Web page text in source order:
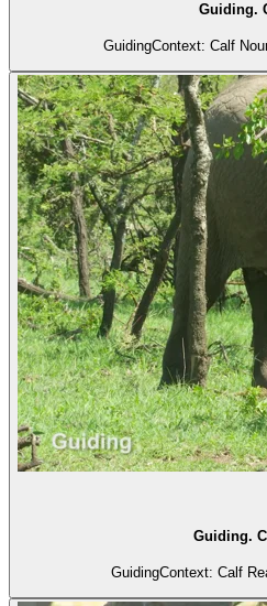
Guiding.
GuidingContext: Calf
Guiding.
GuidingContext: Calf